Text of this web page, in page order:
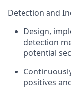
Detection and
Design,
detection
potential
positives